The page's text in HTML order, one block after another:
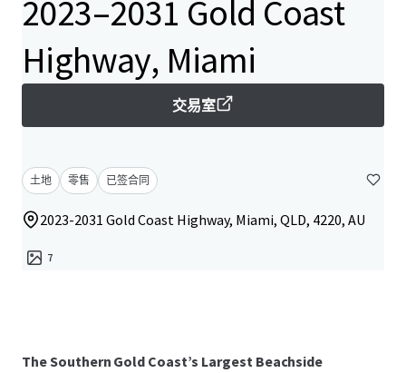
2023–2031 Gold Coast
Highway, Miami
交易室
土地 零售 已签合同
2023-2031 Gold Coast Highway, Miami, QLD, 4220, AU
7
The Southern Gold Coast’s Largest Beachside